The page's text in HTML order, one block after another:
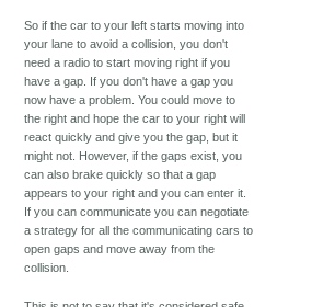
So if the car to your left starts moving into
your lane to avoid a collision, you don't
need a radio to start moving right if you
have a gap. If you don't have a gap you
now have a problem. You could move to
the right and hope the car to your right will
react quickly and give you the gap, but it
might not. However, if the gaps exist, you
can also brake quickly so that a gap
appears to your right and you can enter it.
If you can communicate you can negotiate
a strategy for all the communicating cars to
open gaps and move away from the
collision.